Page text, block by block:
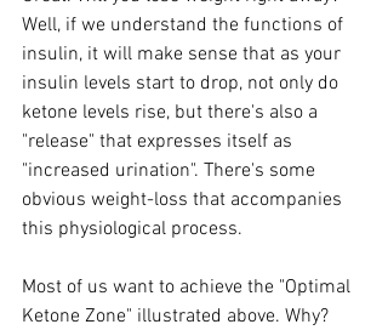
Well, if we understand the functions of
insulin, it will make sense that as your
insulin levels start to drop, not only do
ketone levels rise, but there's also a
"release" that expresses itself as
"increased urination". There's some
obvious weight-loss that accompanies
this physiological process.
Most of us want to achieve the "Optimal
Ketone Zone" illustrated above. Why?